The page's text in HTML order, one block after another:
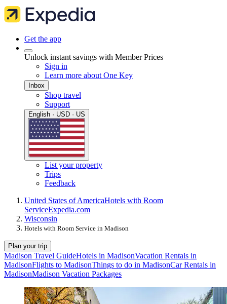
Get the app
Unlock instant savings with Member Prices
Sign in
Learn more about One Key
Inbox
Shop travel
Support
English · USD · US
List your property
Trips
Feedback
United States of AmericaHotels with Room
ServiceExpedia.com
Wisconsin
Hotels with Room Service in Madison
Plan your trip
Madison Travel GuideHotels in MadisonVacation Rentals in
MadisonFlights to MadisonThings to do in MadisonCar Rentals in
MadisonMadison Vacation Packages